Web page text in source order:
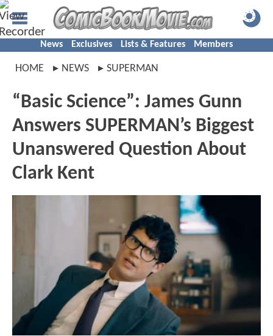
News Exclusives Lists & Features Members
HOME NEWS SUPERMAN
“Basic Science”: James Gunn
Answers SUPERMAN’s Biggest
Unanswered Question About
Clark Kent